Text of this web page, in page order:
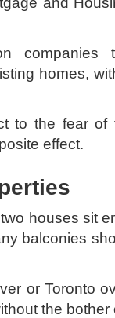
homes,
to the fear
effect.
houses sit
balconies
or Toronto
the bother